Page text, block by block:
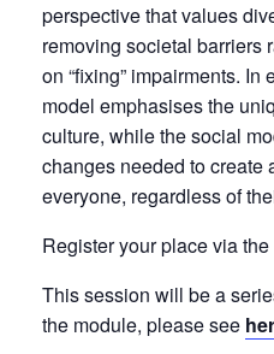
perspective that values
removing societal barriers
on “fixing” impairments. In
model emphasises the
culture, while the social
changes needed to create
everyone, regardless of
Register your place via
This session will be a
the module, please see